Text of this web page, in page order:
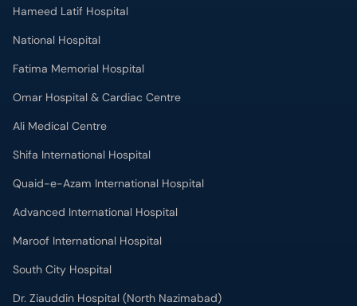
Hameed Latif Hospital
National Hospital
Fatima Memorial Hospital
Omar Hospital & Cardiac Centre
Ali Medical Centre
Shifa International Hospital
Quaid-e-Azam International Hospital
Advanced International Hospital
Maroof International Hospital
South City Hospital
Dr. Ziauddin Hospital (North Nazimabad)